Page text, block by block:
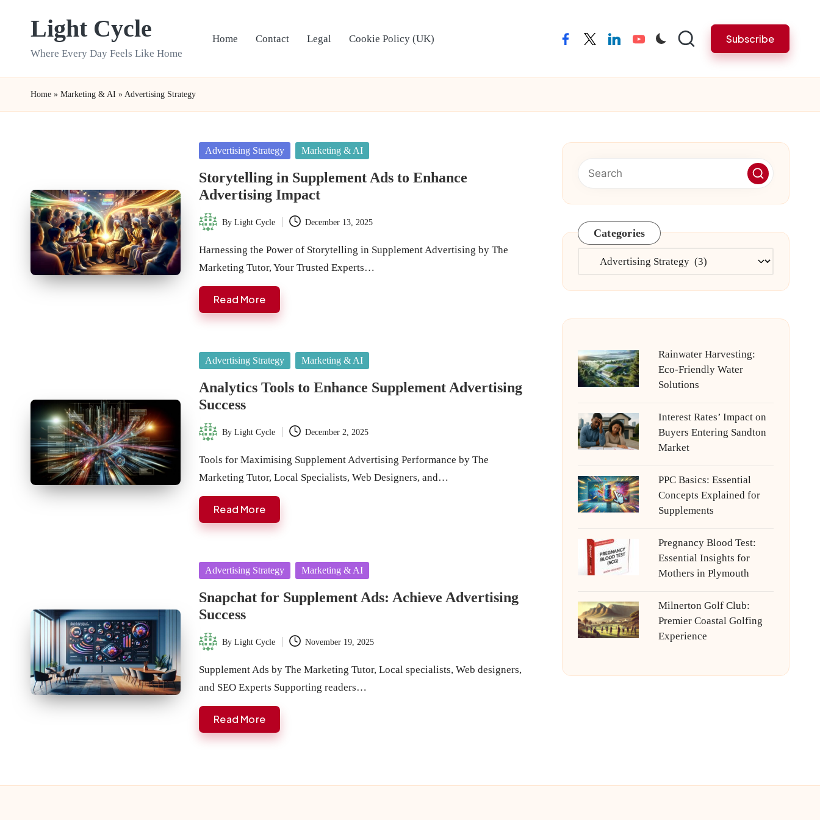
Light Cycle
Where Every Day Feels Like Home
Home Contact Legal Cookie Policy (UK) facebooktwitterlinkedinyoutube Subscribe
Home » Marketing & AI » Advertising Strategy
Posted
Advertising Strategy Marketing & AI
Storytelling in Supplement Ads to Enhance
Advertising Impact
Posted
ByLight Cycle December 13, 2025
Harnessing the Power of Storytelling in Supplement Advertising by The
Marketing Tutor, Your Trusted Experts…
Read More
Posted
Advertising Strategy Marketing & AI
Analytics Tools to Enhance Supplement Advertising
Success
Posted
ByLight Cycle December 2, 2025
Tools for Maximising Supplement Advertising Performance by The
Marketing Tutor, Local Specialists, Web Designers, and…
Read More
Posted
Advertising Strategy Marketing & AI
Snapchat for Supplement Ads: Achieve Advertising
Success
Posted
ByLight Cycle November 19, 2025
Supplement Ads by The Marketing Tutor, Local specialists, Web designers,
and SEO Experts Supporting readers…
Read More
Categories
Categories
Rainwater Harvesting:
Eco-Friendly Water
Solutions
Interest Rates’ Impact on
Buyers Entering Sandton
Market
PPC Basics: Essential
Concepts Explained for
Supplements
Pregnancy Blood Test:
Essential Insights for
Mothers in Plymouth
Milnerton Golf Club:
Premier Coastal Golfing
Experience